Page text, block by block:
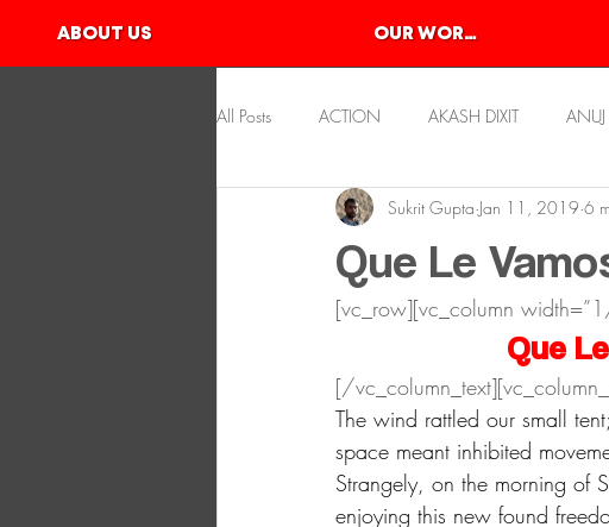
ABOUT US OUR WORKS
All Posts ACTION AKASH DIXIT
KAYAKING KSHITIJ GUPTA OWN
SLACKLINE SKATEBOARDING
Que Le
Sukrit Gupta Jan 11, 2019 6
[vc_row][vc_column
Que
[/
The wind rattled our small
space meant inhibited
Strangely, on the morning of
enjoying this new found